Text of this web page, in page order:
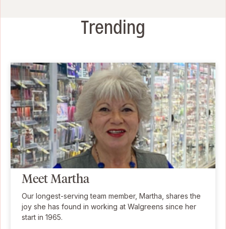
Trending
Meet Martha
Our longest-serving team member, Martha, shares the
joy she has found in working at Walgreens since her
start in 1965.